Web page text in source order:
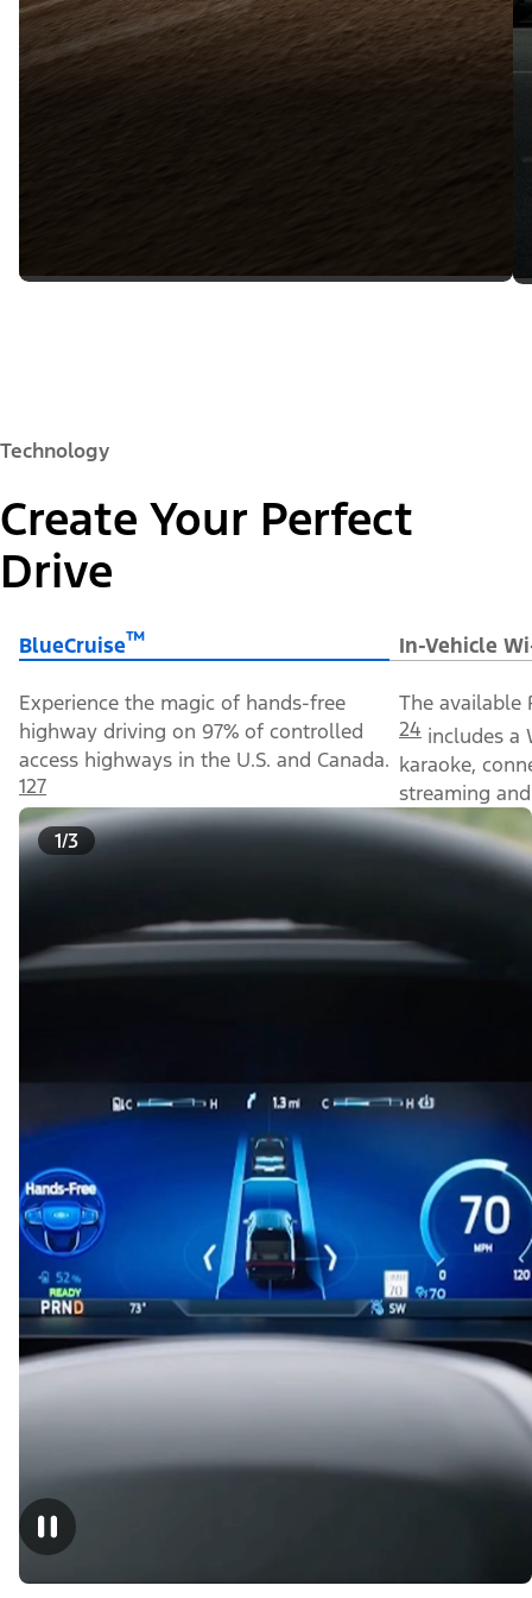
Technology
Create Your Perfect
Drive
BlueCruise™ In-Vehicle
Experience the magic of hands-free
highway driving on 97% of controlled
access highways in the U.S. and Canada.
127
The available
24 includes a
karaoke,
streaming
1/3